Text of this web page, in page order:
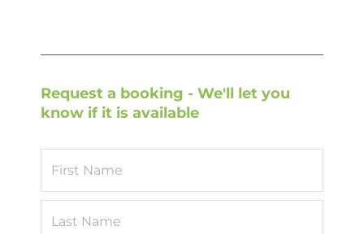
Request a booking - We'll let you
know if it is available